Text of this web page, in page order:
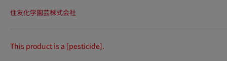
住友化学園芸株式会社
This product is a [pesticide].